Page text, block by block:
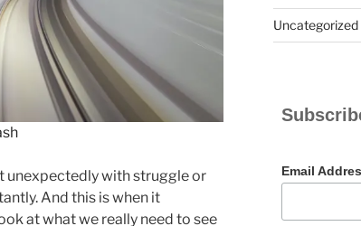
unexpectedly with struggle or
And this is when it
at what we really need to see
Uncategorized
Email